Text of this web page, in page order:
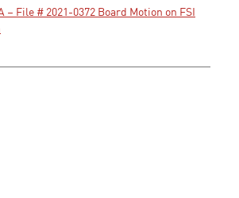
– File # 2021-0372 Board Motion on FSI